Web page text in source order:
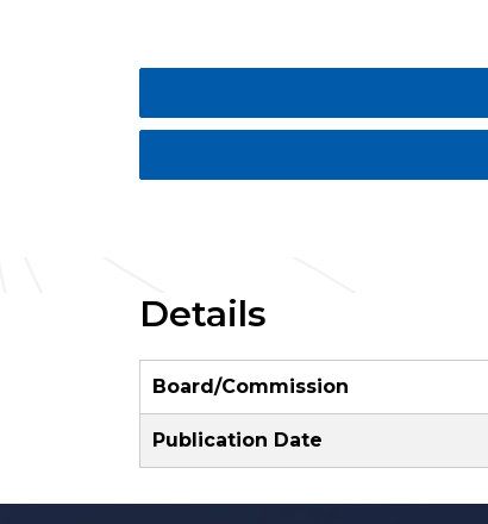
Details
Board/Commission
Publication Date